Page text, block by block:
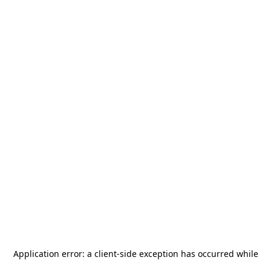
Application error: a client-side exception has occurred while